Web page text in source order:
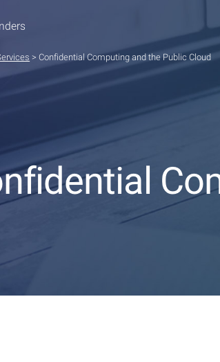
>Confidential Computing and the Public Cloud